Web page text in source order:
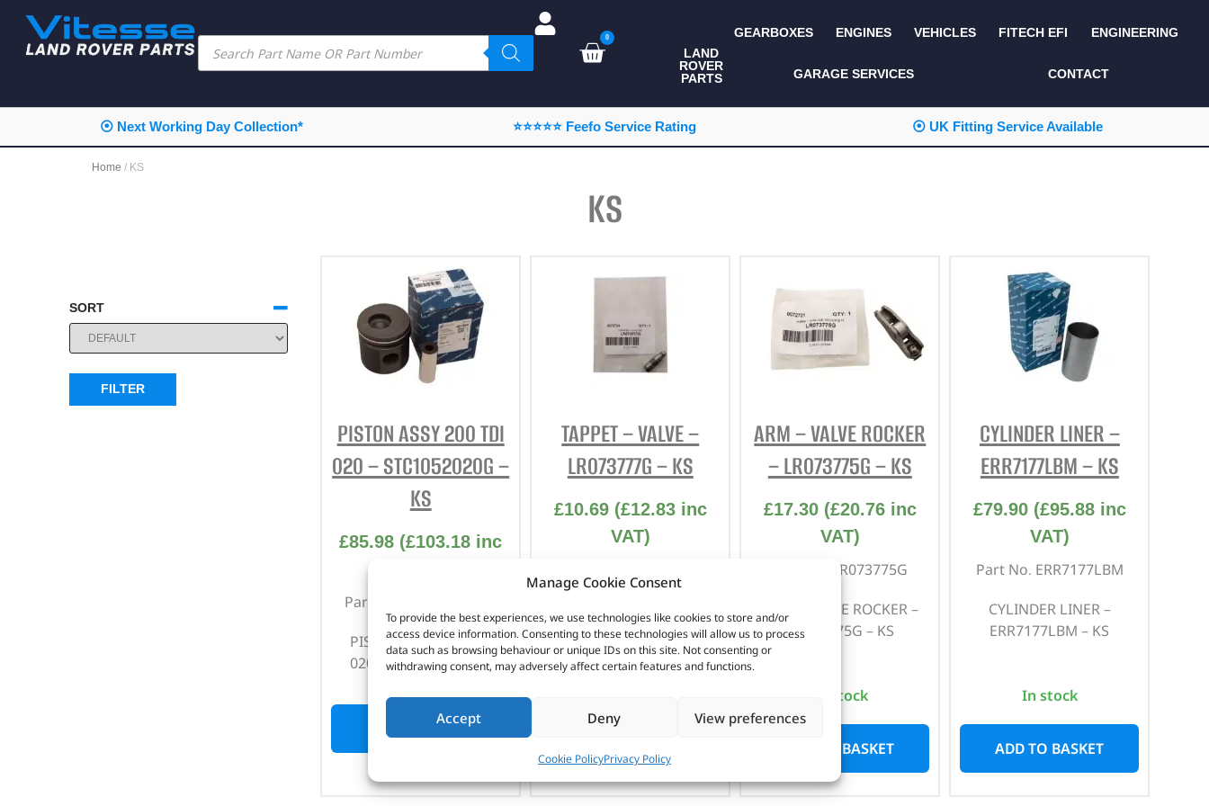
Manage Cookie Consent
To provide the best experiences, we use technologies like cookies to store and/or
access device information. Consenting to these technologies will allow us to process
data such as browsing behaviour or unique IDs on this site. Not consenting or
withdrawing consent, may adversely affect certain features and functions.
Accept Deny View preferences
Cookie PolicyPrivacy Policy
0
LAND
ROVER
PARTS
ALL LAND ROVER
PARTS
CAMPING
EXTERIOR
PROTECTION
PROTECTION
KITS AND BUNDLES
PERFORMANCE
REPAIR AND SERVICE
PARTS
SEATS AND TRIM
TOWING
WHEELS
WINCHING
GEARBOXES ENGINES VEHICLES FITECH EFI ENGINEERING
GARAGE SERVICES CONTACT
⦿ Next Working Day Collection* ⭐⭐⭐⭐⭐ Feefo Service Rating ⦿ UK Fitting Service Available
Home / KS
KS
SORT
SORT PRODUCTS
FILTER
PISTON ASSY 200 TDI
020 – STC1052020G –
KS
£85.98 (£103.18 inc
Part No. STC1052020G
PISTON ASSY 200 TDI
020 – STC1052020G –
OUT OF STOCK
TAPPET – VALVE –
LR073777G – KS
£10.69 (£12.83inc
VAT)
TAPPET – VALVE –
LR073777G – KS
ARM – VALVE ROCKER
– LR073775G – KS
£17.30 (£20.76inc
VAT)
Part No. LR073775G
ARM – VALVE ROCKER –
LR073775G – KS
In stock
ADD TO BASKET
CYLINDER LINER –
ERR7177LBM – KS
£79.90 (£95.88inc
VAT)
Part No. ERR7177LBM
CYLINDER LINER –
ERR7177LBM – KS
In stock
ADD TO BASKET